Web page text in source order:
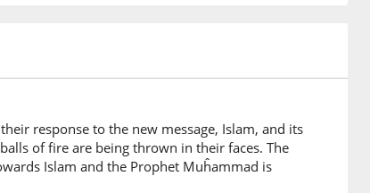
response to the new message, Islam, and its
of fire are being thrown in their faces. The
Islam and the Prophet Muĥammad is